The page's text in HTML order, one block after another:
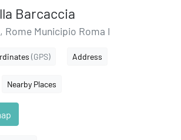
Barcaccia
Rome Municipio Roma I
(GPS) Address
Nearby Places